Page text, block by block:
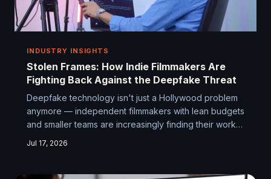
INDUSTRY INSIGHTS
Stolen Frames: How Indie Filmmakers Are
Fighting Back Against the Deepfake Threat
Deepfake technology isn't just a Hollywood problem
anymore — independent filmmakers with lean budgets
and smaller teams are increasingly finding their work
Jul 17, 2026